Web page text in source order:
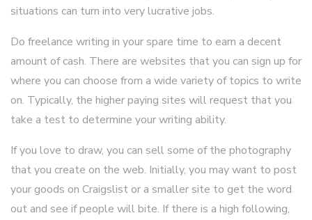
situations can turn into very lucrative jobs.
Do freelance writing in your spare time to earn a decent
amount of cash. There are websites that you can sign up for
where you can choose from a wide variety of topics to write
on. Typically, the higher paying sites will request that you
take a test to determine your writing ability.
If you love to draw, you can sell some of the photography
that you create on the web. Initially, you may want to post
your goods on Craigslist or a smaller site to get the word
out and see if people will bite. If there is a high following,